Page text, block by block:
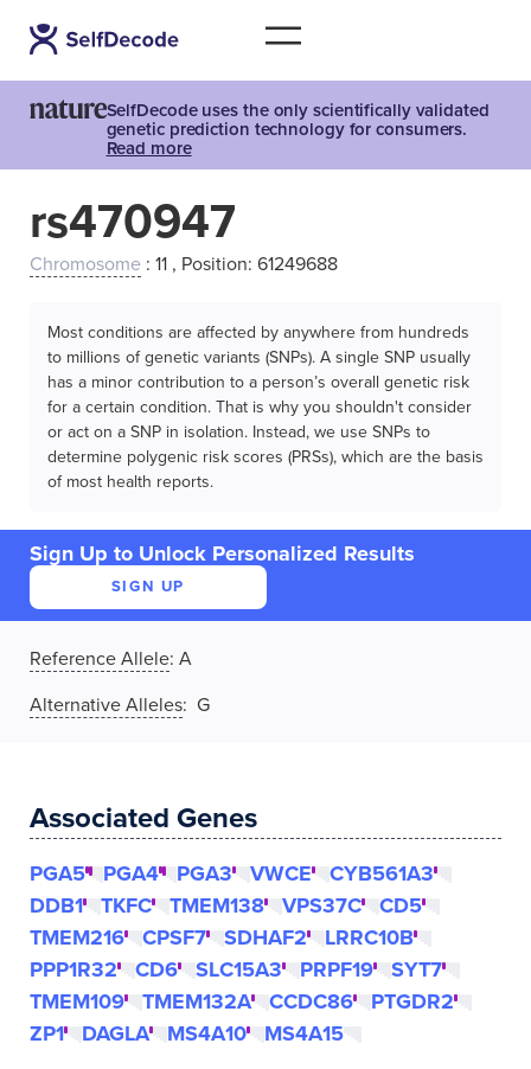
SelfDecode uses the only scientifically validated
genetic prediction technology for consumers.
Read more
rs470947
Chromosome : 11 , Position: 61249688
Most conditions are affected by anywhere from hundreds
to millions of genetic variants (SNPs). A single SNP usually
has a minor contribution to a person’s overall genetic risk
for a certain condition. That is why you shouldn't consider
or act on a SNP in isolation. Instead, we use SNPs to
determine polygenic risk scores (PRSs), which are the basis
of most health reports.
Sign Up to Unlock Personalized Results
SIGN UP
Reference Allele: A
Alternative Alleles: G
Associated Genes
PGA5 PGA4 PGA3 VWCE
CYB561A3
DDB1
TKFC TMEM138 VPS37C
CD5
TMEM216
CPSF7 SDHAF2
LRRC10B
PPP1R32
CD6 SLC15A3 PRPF19
SYT7
TMEM109
TMEM132A CCDC86
PTGDR2
ZP1
DAGLA MS4A10 MS4A15